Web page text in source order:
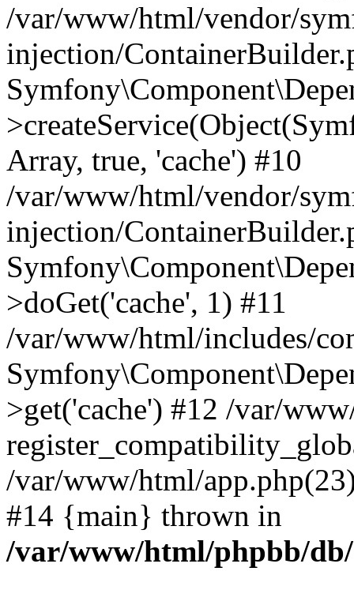
/var/www/html/vendor/
injection/
Array, true, 'cache') #10
/var/www/html/vendor/
injection/
>doGet('cache', 1) #11
/var/www/html/includes/
>get('cache') #12 /var/
/var/www/html/
#14 {main} thrown in
/var/www/html/phpbb/